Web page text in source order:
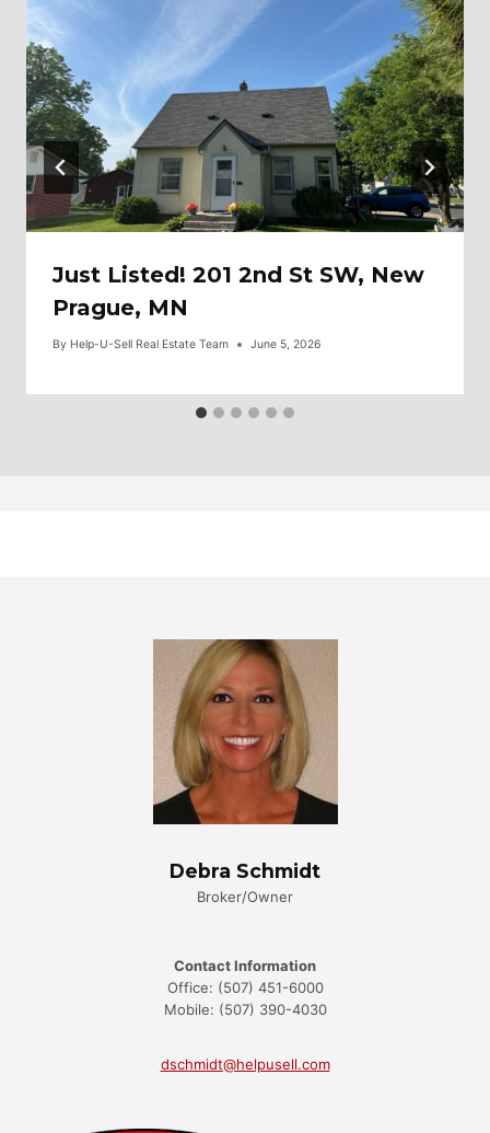
Just Listed! 201 2nd St SW, New
Prague, MN
By Help-U-Sell Real Estate Team June 5, 2026
Debra Schmidt
Broker/Owner
Contact Information
Office: (507) 451-6000
Mobile: (507) 390-4030
dschmidt@helpusell.com